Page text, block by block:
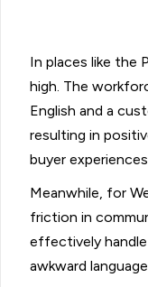
In places like the
high. The
English and a
resulting in
buyer experiences.
Meanwhile, for
friction in
effectively
awkward